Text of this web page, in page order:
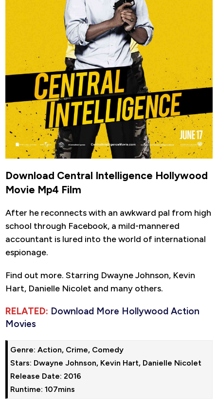
Download Central Intelligence Hollywood
Movie Mp4 Film
After he reconnects with an awkward pal from high
school through Facebook, a mild-mannered
accountant is lured into the world of international
espionage.
Find out more. Starring Dwayne Johnson, Kevin
Hart, Danielle Nicolet and many others.
RELATED: Download More Hollywood Action
Movies
Genre: Action, Crime, Comedy
Stars: Dwayne Johnson, Kevin Hart, Danielle Nicolet
Release Date: 2016
Runtime: 107mins